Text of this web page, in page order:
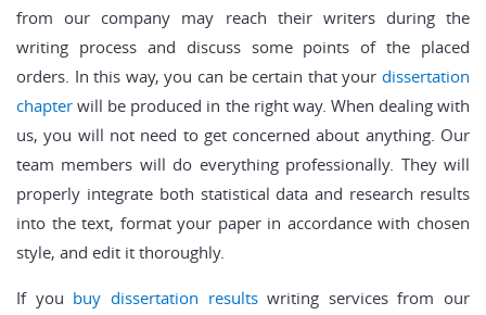
from our company may reach their writers during the
writing process and discuss some points of the placed
orders. In this way, you can be certain that your dissertation
chapter will be produced in the right way. When dealing with
us, you will not need to get concerned about anything. Our
team members will do everything professionally. They will
properly integrate both statistical data and research results
into the text, format your paper in accordance with chosen
style, and edit it thoroughly.
If you buy dissertation resultswriting services from our